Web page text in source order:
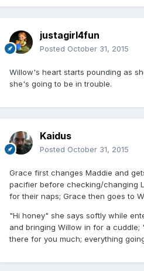
justagirl4fun
Posted October 31, 2015
Willow's heart starts pounding as
she's going to be in trouble.
Kaidus
Posted October 31, 2015
Grace first changes Maddie and
pacifier before checking/changing
for their naps; Grace then goes to
"Hi honey" she says softly while
and bringing Willow in for a cuddle;
there for you much; everything